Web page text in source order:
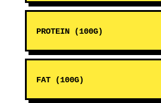
PROTEIN (100G)
FAT (100G)